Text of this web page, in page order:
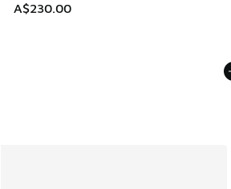
A$230.00